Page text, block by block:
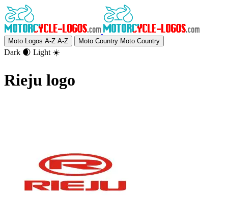
Moto Logos A-Z A-Z Moto Country Moto Country
Dark 🌒 Light ☀️
Rieju logo